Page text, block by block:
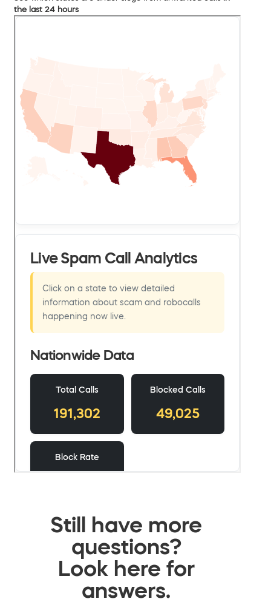
the last 24 hours
Still have more
questions?
Look here for
answers.